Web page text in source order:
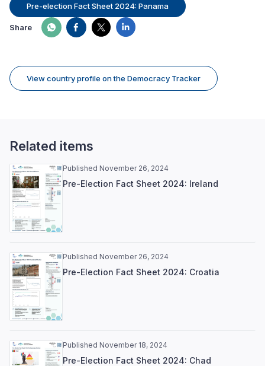
Pre-election Fact Sheet 2024: Panama
Share
View country profile on the Democracy Tracker
Related items
Published November 26, 2024
Pre-Election Fact Sheet 2024: Ireland
Published November 26, 2024
Pre-Election Fact Sheet 2024: Croatia
Published November 18, 2024
Pre-Election Fact Sheet 2024: Chad